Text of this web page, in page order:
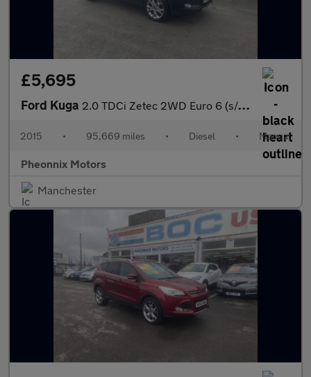
£5,695
Ford Kuga 2.0 TDCi Zetec 2WD Euro 6 (s/s) 5dr
2015 • 95,669 miles • Diesel • Manual
Pheonnix Motors
Manchester